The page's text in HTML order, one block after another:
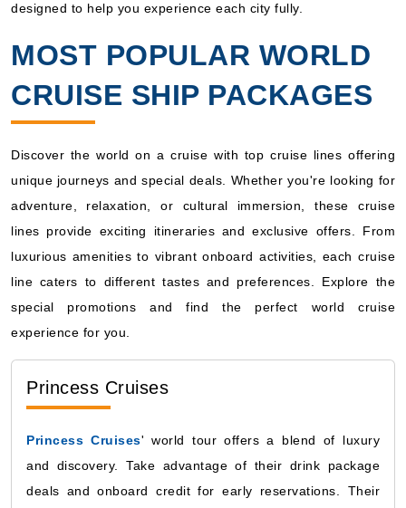
Book Now
What's Included?
designed to help you experience each city fully.
MOST POPULAR WORLD
CRUISE SHIP PACKAGES
Discover the world on a cruise with top cruise lines offering
unique journeys and special deals. Whether you're looking for
adventure, relaxation, or cultural immersion, these cruise
lines provide exciting itineraries and exclusive offers. From
luxurious amenities to vibrant onboard activities, each cruise
line caters to different tastes and preferences. Explore the
special promotions and find the perfect world cruise
experience for you.
Princess Cruises
Princess Cruises' world tour offers a blend of luxury
and discovery. Take advantage of their drink package
deals and onboard credit for early reservations. Their